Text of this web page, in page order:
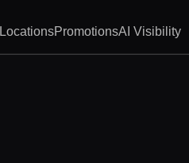
LocationsPromotionsAI Visibility